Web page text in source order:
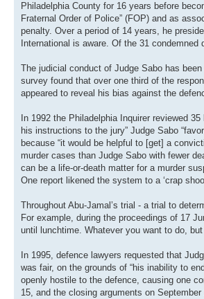
Philadelphia County for 16 years before
Fraternal Order of Police” (FOP) and as
penalty. Over a period of 14 years, he
International is aware. Of the 31
The judicial conduct of Judge Sabo has
survey found that over one third of the
appeared to reveal his bias against the
In 1992 the Philadelphia Inquirer reviewed
his instructions to the jury” Judge Sabo
because “it would be helpful to [get] a
murder cases than Judge Sabo with fewer
can be a life-or-death matter for a murder
One report likened the system to a ‘crap
Throughout Abu-Jamal’s trial - a trial to
For example, during the proceedings of 17
until lunchtime. Whatever you want to do,
In 1995, defence lawyers requested that
was fair, on the grounds of “his inability to
openly hostile to the defence, causing one
15, and the closing arguments on